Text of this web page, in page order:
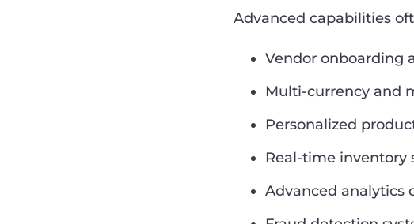
Advanced capabilities
Vendor onboarding
Multi-currency and
Personalized
Real-time inventory
Advanced analytics